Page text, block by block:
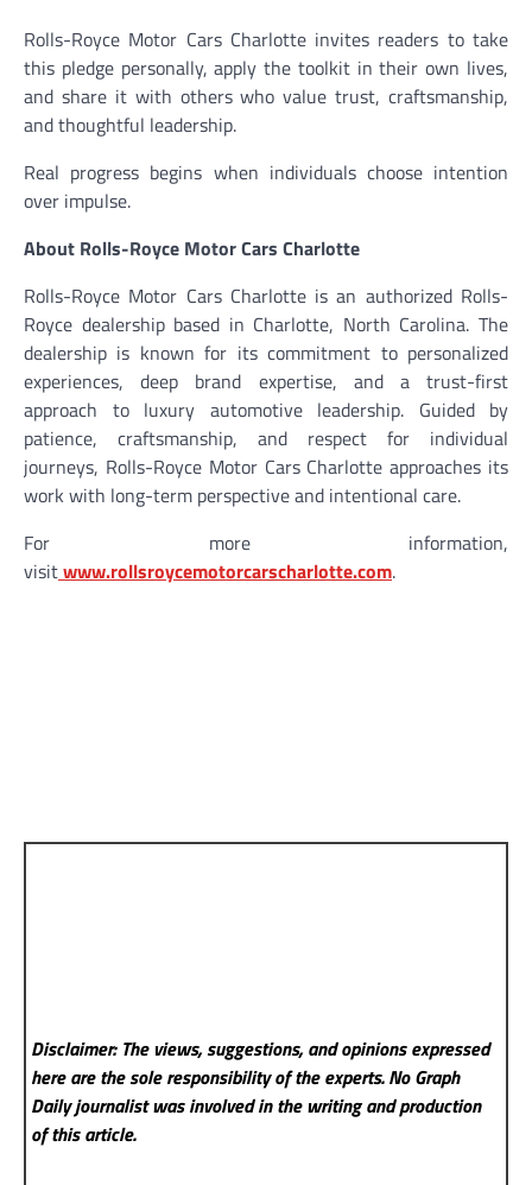
Rolls-Royce Motor Cars Charlotte invites readers to take
this pledge personally, apply the toolkit in their own lives,
and share it with others who value trust, craftsmanship,
and thoughtful leadership.
Real progress begins when individuals choose intention
over impulse.
About Rolls-Royce Motor Cars Charlotte
Rolls-Royce Motor Cars Charlotte is an authorized Rolls-
Royce dealership based in Charlotte, North Carolina. The
dealership is known for its commitment to personalized
experiences, deep brand expertise, and a trust-first
approach to luxury automotive leadership. Guided by
patience, craftsmanship, and respect for individual
journeys, Rolls-Royce Motor Cars Charlotte approaches its
work with long-term perspective and intentional care.
For more information,
visitwww.rollsroycemotorcarscharlotte.com.
Disclaimer: The views, suggestions, and opinions expressed
here are the sole responsibility of the experts. No Graph
Dailyjournalist was involved in the writing and production
of this article.